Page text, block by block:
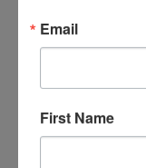
With
attempts to
Email
First Name